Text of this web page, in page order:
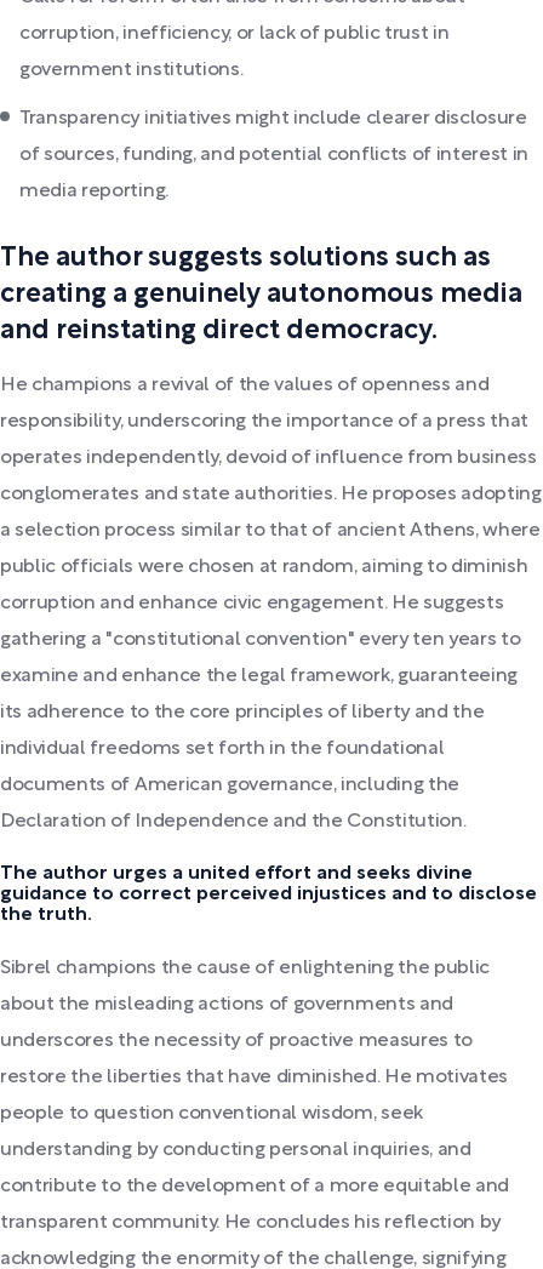
corruption, inefficiency, or lack of public trust in
government institutions.
Transparency initiatives might include clearer disclosure
of sources, funding, and potential conflicts of interest in
media reporting.
The author suggests solutions such as
creating a genuinely autonomous media
and reinstating direct democracy.
He champions a revival of the values of openness and
responsibility, underscoring the importance of a press that
operates independently, devoid of influence from business
conglomerates and state authorities. He proposes adopting
a selection process similar to that of ancient Athens, where
public officials were chosen at random, aiming to diminish
corruption and enhance civic engagement. He suggests
gathering a "constitutional convention" every ten years to
examine and enhance the legal framework, guaranteeing
its adherence to the core principles of liberty and the
individual freedoms set forth in the foundational
documents of American governance, including the
Declaration of Independence and the Constitution.
The author urges a united effort and seeks divine
guidance to correct perceived injustices and to disclose
the truth.
Sibrel champions the cause of enlightening the public
about the misleading actions of governments and
underscores the necessity of proactive measures to
restore the liberties that have diminished. He motivates
people to question conventional wisdom, seek
understanding by conducting personal inquiries, and
contribute to the development of a more equitable and
transparent community. He concludes his reflection by
acknowledging the enormity of the challenge, signifying